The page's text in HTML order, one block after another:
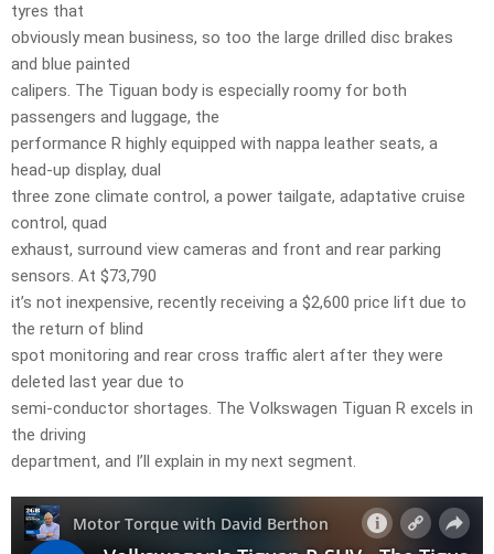
tyres that
obviously mean business, so too the large drilled disc brakes
and blue painted
calipers. The Tiguan body is especially roomy for both
passengers and luggage, the
performance R highly equipped with nappa leather seats, a
head-up display, dual
three zone climate control, a power tailgate, adaptative cruise
control, quad
exhaust, surround view cameras and front and rear parking
sensors. At $73,790
it’s not inexpensive, recently receiving a $2,600 price lift due to
the return of blind
spot monitoring and rear cross traffic alert after they were
deleted last year due to
semi-conductor shortages. The Volkswagen Tiguan R excels in
the driving
department, and I’ll explain in my next segment.